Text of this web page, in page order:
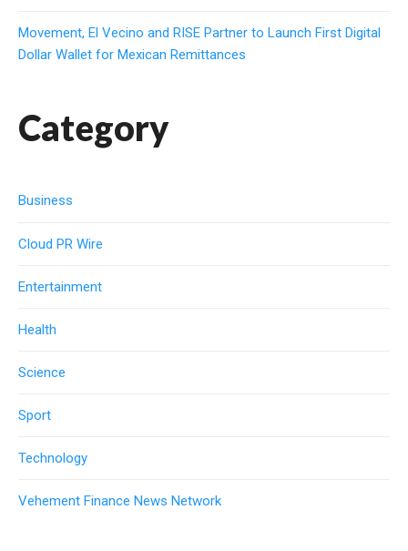
Movement, El Vecino and RISE Partner to Launch First Digital
Dollar Wallet for Mexican Remittances
Category
Business
Cloud PR Wire
Entertainment
Health
Science
Sport
Technology
Vehement Finance News Network